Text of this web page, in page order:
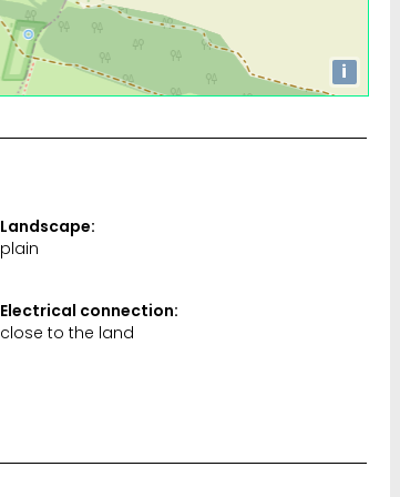
i
Landscape:
plain
Electrical connection:
close to the land